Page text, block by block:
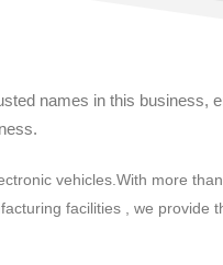
names in this business,
vehicles.With more
facilities , we provide